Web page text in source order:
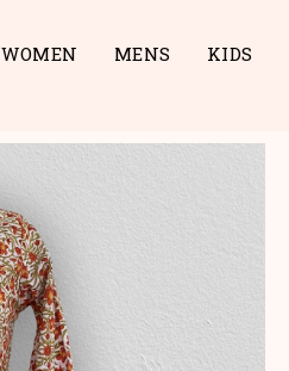
WOMEN MENS KIDS